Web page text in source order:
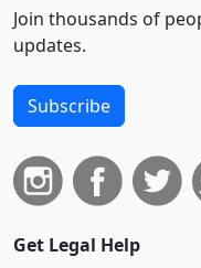
Join thousands of
updates.
Subscribe
Get Legal Help